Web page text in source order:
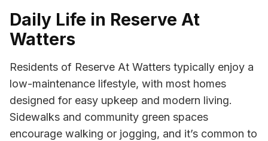
Daily Life in Reserve At
Watters
Residents of Reserve At Watters typically enjoy a
low-maintenance lifestyle, with most homes
designed for easy upkeep and modern living.
Sidewalks and community green spaces
encourage walking or jogging, and it’s common to